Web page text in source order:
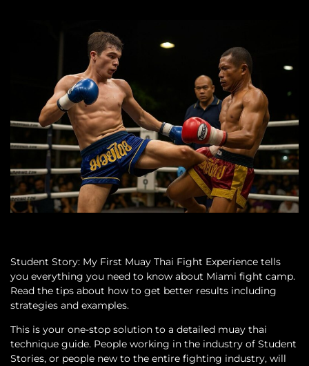
Student Story: My First Muay Thai Fight Experience tells
you everything you need to know about Miami fight camp.
Read the tips about how to get better results including
strategies and examples.
This is your one-stop solution to a detailed muay thai
technique guide. People working in the industry of Student
Stories, or people new to the entire fighting industry, will